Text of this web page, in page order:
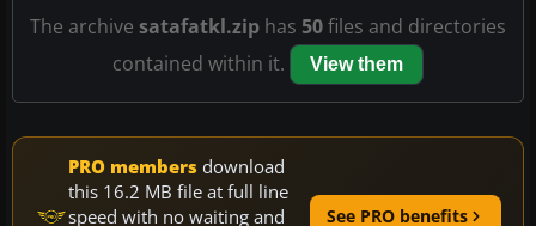
The archive satafatkl.zip has 50files and directories
contained within it.
View them
PRO members download
this 16.2 MB file at full line
speed with no waiting and
See PRO benefits